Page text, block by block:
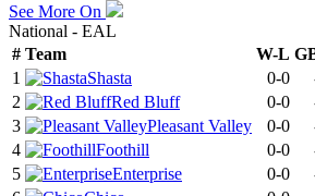
See More On
National - EAL
# Team W-L
1
Shasta 0-0
2
Red Bluff 0-0
3
Pleasant Valley 0-0
4
Foothill 0-0
5
Enterprise 0-0